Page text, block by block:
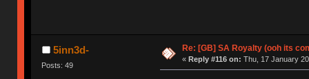
5inn3d-
Posts: 49
Re: [GB] SA Royalty (ooh its
« Reply #116 on: Thu, 17 January